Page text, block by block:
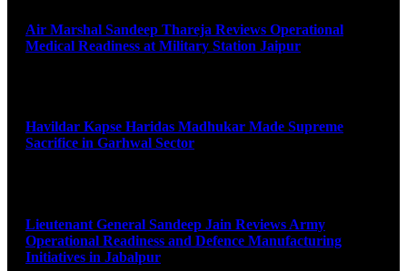
Air Marshal Sandeep Thareja Reviews Operational
Medical Readiness at Military Station Jaipur
Havildar Kapse Haridas Madhukar Made Supreme
Sacrifice in Garhwal Sector
Lieutenant General Sandeep Jain Reviews Army
Operational Readiness and Defence Manufacturing
Initiatives in Jabalpur